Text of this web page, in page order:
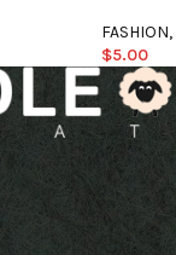
FASHION,
$5.00